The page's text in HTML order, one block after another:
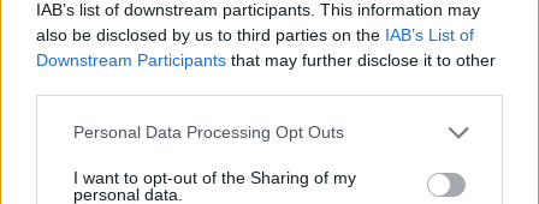
IAB’s list of downstream participants. This information may
also be disclosed by us to third parties on the IAB’s List of
Downstream Participants that may further disclose it to other
Personal Data Processing Opt Outs
I want to opt-out of the Sharing of my
personal data.
I am not very tech savvy, in that the site doesn't seem to let
me attach more than one pic, even though they are all small
sizes.
Can you advise please ?
As for pix, I notice that after I upload a pix, it comes up with a